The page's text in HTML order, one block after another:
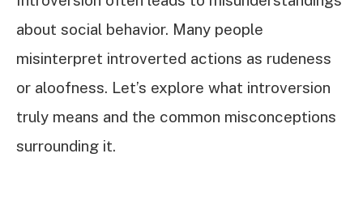
about social behavior. Many people
misinterpret introverted actions as rudeness
or aloofness. Let’s explore what introversion
truly means and the common misconceptions
surrounding it.